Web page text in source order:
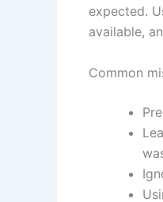
expected.
available,
Common